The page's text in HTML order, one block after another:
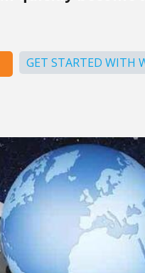
GET STARTED WITH